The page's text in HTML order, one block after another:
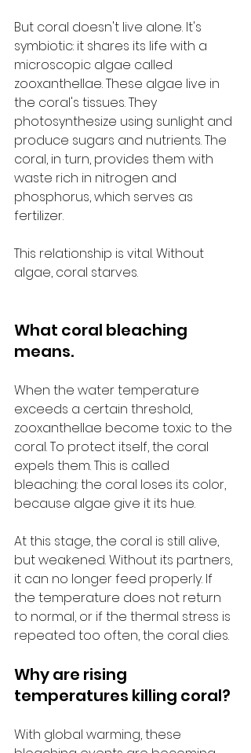
But coral doesn't live alone. It's
symbiotic: it shares its life with a
microscopic algae called
zooxanthellae. These algae live in
the coral's tissues. They
photosynthesize using sunlight and
produce sugars and nutrients. The
coral, in turn, provides them with
waste rich in nitrogen and
phosphorus, which serves as
fertilizer.
This relationship is vital. Without
algae, coral starves.
What coral bleaching
means.
When the water temperature
exceeds a certain threshold,
zooxanthellae become toxic to the
coral. To protect itself, the coral
expels them. This is called
bleaching: the coral loses its color,
because algae give it its hue.
At this stage, the coral is still alive,
but weakened. Without its partners,
it can no longer feed properly. If
the temperature does not return
to normal, or if the thermal stress is
repeated too often, the coral dies.
Why are rising
temperatures killing coral?
With global warming, these